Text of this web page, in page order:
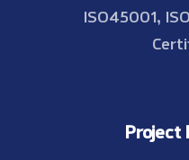
ISO45001,
Project